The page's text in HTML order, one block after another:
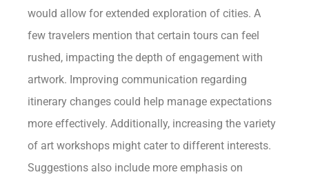
would allow for extended exploration of cities. A
few travelers mention that certain tours can feel
rushed, impacting the depth of engagement with
artwork. Improving communication regarding
itinerary changes could help manage expectations
more effectively. Additionally, increasing the variety
of art workshops might cater to different interests.
Suggestions also include more emphasis on